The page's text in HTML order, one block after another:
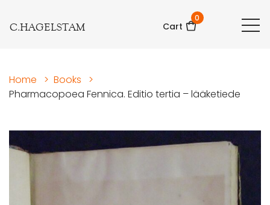
C.HAGELSTAM Cart
0
Home > Books
>
Pharmacopoea Fennica. Editio tertia – lääketiede